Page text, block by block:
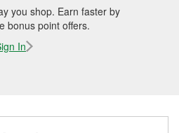
you shop. Earn faster by
bonus point offers.
In